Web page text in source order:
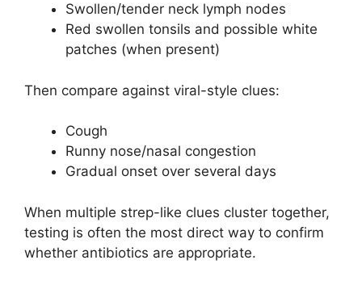
Swollen/tender neck lymph nodes
Red swollen tonsils and possible white
patches (when present)
Then compare against viral-style clues:
Cough
Runny nose/nasal congestion
Gradual onset over several days
When multiple strep-like clues cluster together,
testing is often the most direct way to confirm
whether antibiotics are appropriate.